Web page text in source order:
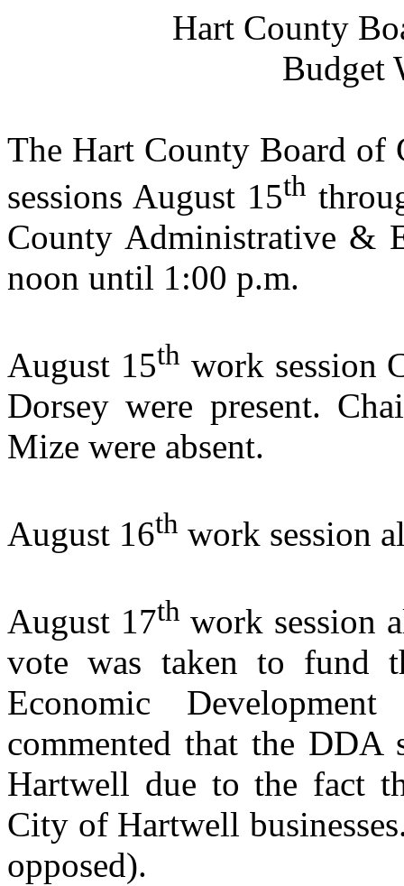
Hart County
Budget
The Hart County Board of
sessions August 15th
County Administrative &
noon until 1:00 p.m.
August 15th work session
Dorsey were present.
Mize were absent.
August 16th work session
August 17th work session
vote was taken to fund
Economic
commented that the
Hartwell due to the fact
City of Hartwell
opposed).